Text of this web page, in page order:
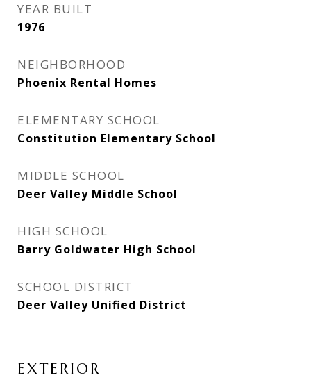
YEAR BUILT
1976
NEIGHBORHOOD
Phoenix Rental Homes
ELEMENTARY SCHOOL
Constitution Elementary School
MIDDLE SCHOOL
Deer Valley Middle School
HIGH SCHOOL
Barry Goldwater High School
SCHOOL DISTRICT
Deer Valley Unified District
EXTERIOR